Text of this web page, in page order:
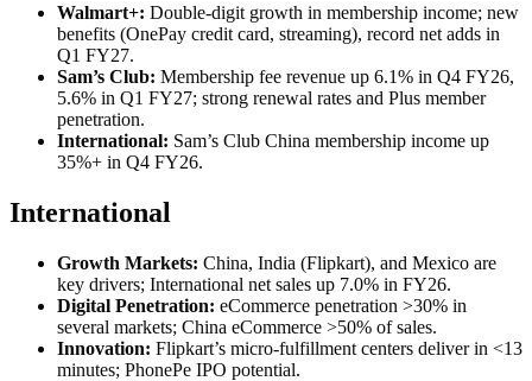
Walmart+: Double-digit growth in membership income; new
benefits (OnePay credit card, streaming), record net adds in
Q1 FY27.
Sam’s Club: Membership fee revenue up 6.1% in Q4 FY26,
5.6% in Q1 FY27; strong renewal rates and Plus member
penetration.
International: Sam’s Club China membership income up
35%+ in Q4 FY26.
International
Growth Markets: China, India (Flipkart), and Mexico are
key drivers; International net sales up 7.0% in FY26.
Digital Penetration: eCommerce penetration >30% in
several markets; China eCommerce >50% of sales.
Innovation: Flipkart’s micro-fulfillment centers deliver in <13
minutes; PhonePe IPO potential.